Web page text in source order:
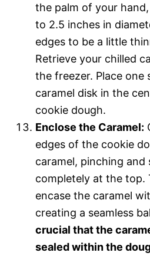
the palm of your
to 2.5 inches in
edges to be a little
Retrieve your chilled
the freezer. Place one
caramel disk in the
cookie dough.
Enclose the Caramel:
edges of the cookie
caramel, pinching and
completely at the top.
encase the caramel
creating a seamless
crucial that the
sealed within the